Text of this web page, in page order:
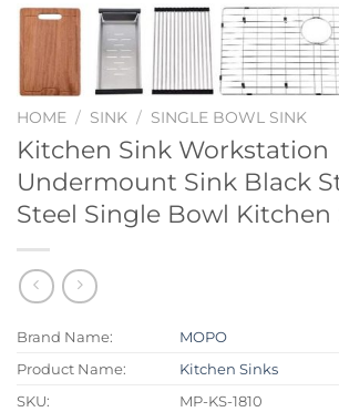
HOME / SINK / SINGLE BOWL SINK
Kitchen Sink Workstation
Undermount Sink Black
Steel Single Bowl Kitchen
Brand Name:
MOPO
Product Name:
Kitchen Sinks
SKU:
MP-KS-1810